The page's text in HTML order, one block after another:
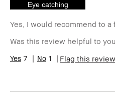
Eye catching
Yes, I would recommend to a
Was this review helpful to
7
1 Flag this review